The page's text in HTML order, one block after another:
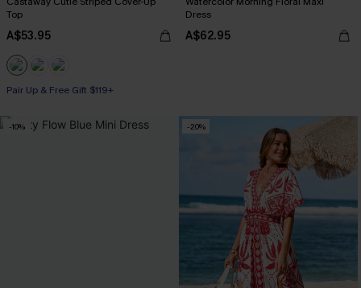
Top
A$53.95
Pair Up & Free Gift $119+
Dress
A$62.95
-10% -20%